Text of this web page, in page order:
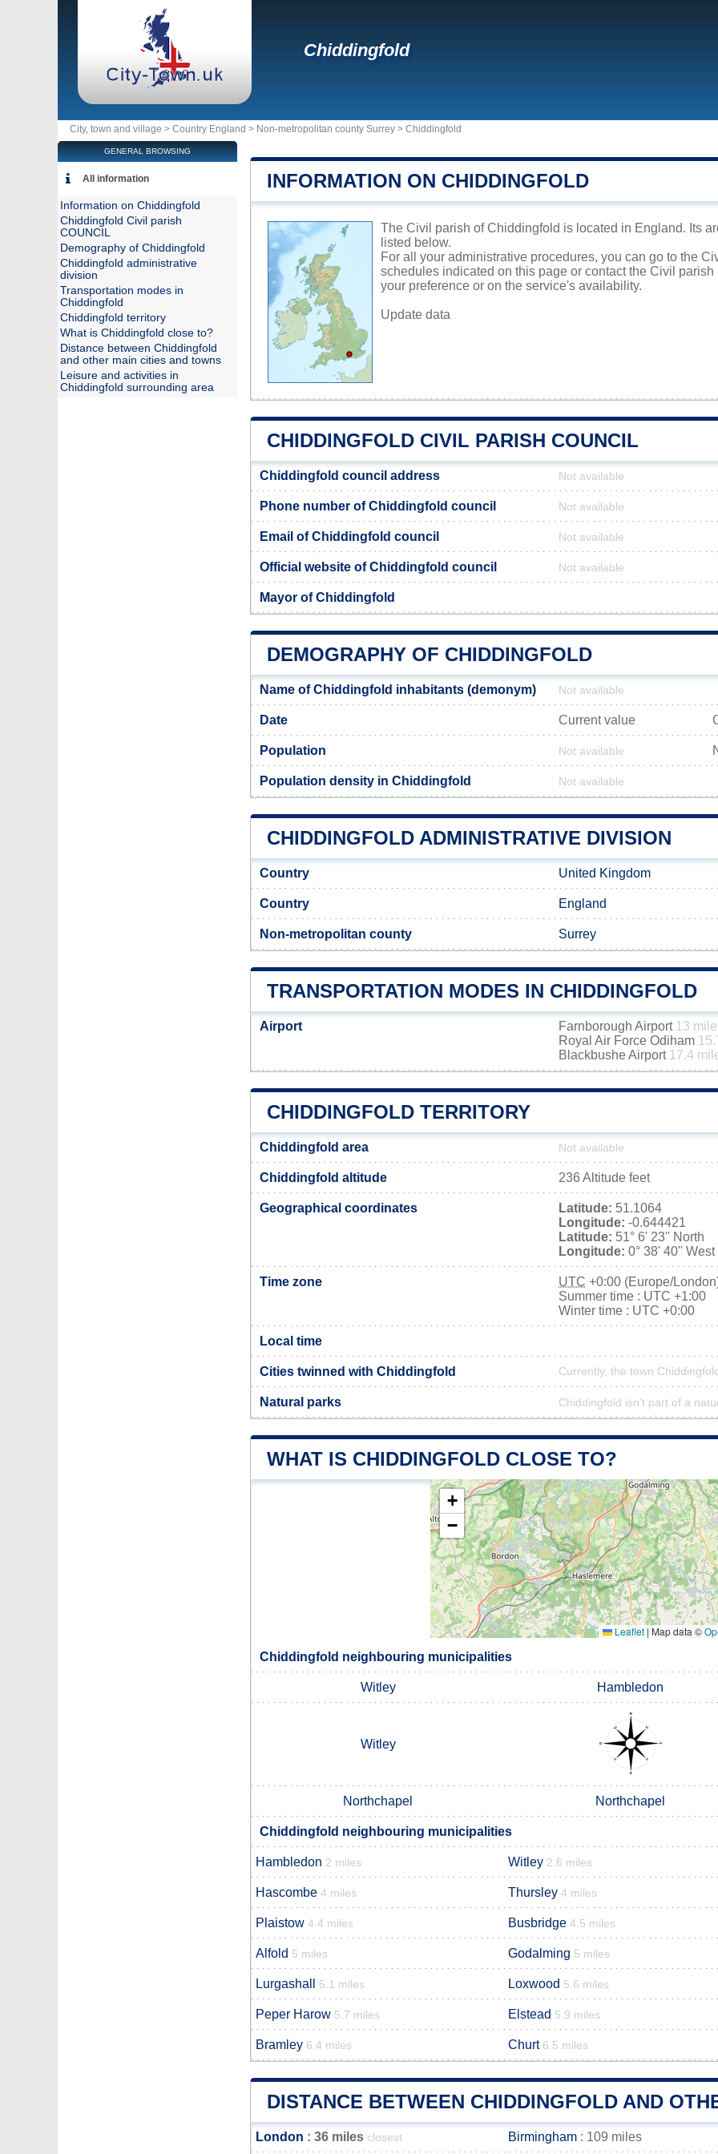
Chiddingfold
City, town and village > Country England > Non-metropolitan county Surrey > Chiddingfold
INFORMATION ON CHIDDINGFOLD
The Civil parish of Chiddingfold is located in England. Its
listed below.
For all your administrative procedures, you can go to the
schedules indicated on this page or contact the Civil
your preference or on the service's availability.
Update data
CHIDDINGFOLD CIVIL PARISH COUNCIL
Chiddingfold council address Not available
Phone number of Chiddingfold council Not available
Email of Chiddingfold council Not available
Official website of Chiddingfold council Not available
Mayor of Chiddingfold
DEMOGRAPHY OF CHIDDINGFOLD
Name of Chiddingfold inhabitants (demonym) Not available
Date Current value
Population Not available
Population density in Chiddingfold Not available
CHIDDINGFOLD ADMINISTRATIVE DIVISION
Country United Kingdom
Country England
Non-metropolitan county Surrey
TRANSPORTATION MODES IN CHIDDINGFOLD
Airport Farnborough Airport 13
Royal Air Force Odiham
Blackbushe Airport 17.4
CHIDDINGFOLD TERRITORY
Chiddingfold area Not available
Chiddingfold altitude 236 Altitude feet
Geographical coordinates Latitude: 51.1064
Longitude: -0.644421
Latitude: 51° 6' 23'' North
Longitude: 0° 38' 40'' West
Time zone UTC +0:00 (Europe/
Summer time : UTC +1:00
Winter time : UTC +0:00
Local time
Cities twinned with Chiddingfold Currently, the town
Natural parks Chiddingfold isn't part of a
WHAT IS CHIDDINGFOLD CLOSE TO?
+
−
Leaflet | Map data ©
Chiddingfold neighbouring municipalities
Witley Hambledon
Witley
Northchapel Northchapel
Chiddingfold neighbouring municipalities
Hambledon 2 miles Witley 2.6 miles
Hascombe 4 miles Thursley 4 miles
Plaistow 4.4 miles Busbridge 4.5 miles
Alfold 5 miles Godalming 5 miles
Lurgashall 5.1 miles Loxwood 5.6 miles
Peper Harow 5.7 miles Elstead 5.9 miles
Bramley 6.4 miles Churt 6.5 miles
DISTANCE BETWEEN CHIDDINGFOLD AND
London : 36 miles closest Birmingham : 109 miles
GENERAL BROWSING
All information
Information on Chiddingfold
Chiddingfold Civil parish
COUNCIL
Demography of Chiddingfold
Chiddingfold administrative
division
Transportation modes in
Chiddingfold
Chiddingfold territory
What is Chiddingfold close to?
Distance between Chiddingfold
and other main cities and towns
Leisure and activities in
Chiddingfold surrounding area